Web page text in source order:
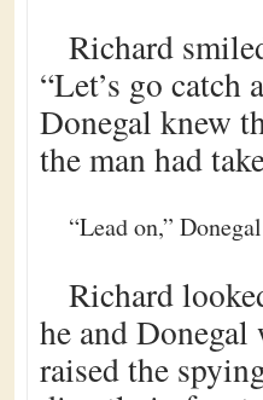
Richard
“Let’s go catch
Donegal knew
the man had
“Lead on,”
Richard
he and
raised the